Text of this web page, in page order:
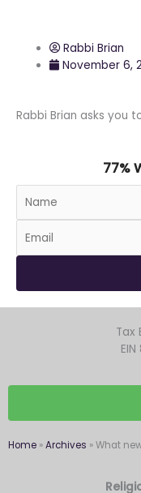
Rabbi Brian
November 6,
Rabbi Brian asks you
77%
Tax
Home »Archives »What